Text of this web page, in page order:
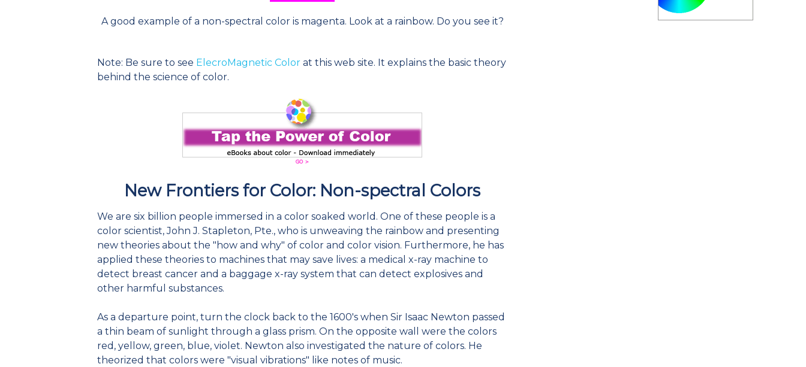
A good example of a non-spectral color is magenta. Look at a rainbow. Do you see it?
Note: Be sure to see ElecroMagnetic Colorat this web site. It explains the basic theory
behind the science of color.
New Frontiers for Color: Non-spectral Colors
We are six billion people immersed in a color soaked world. One of these people is a
color scientist, John J. Stapleton, Pte., who is unweaving the rainbow and presenting
new theories about the "how and why" of color and color vision. Furthermore, he has
applied these theories to machines that may save lives: a medical x-ray machine to
detect breast cancer and a baggage x-ray system that can detect explosives and
other harmful substances.
As a departure point, turn the clock back to the 1600's when Sir Isaac Newton passed
a thin beam of sunlight through a glass prism. On the opposite wall were the colors
red, yellow, green, blue, violet. Newton also investigated the nature of colors. He
theorized that colors were "visual vibrations" like notes of music.